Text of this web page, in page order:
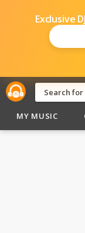
Exclusive
MY MUSIC